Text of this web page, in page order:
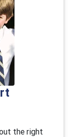
the right